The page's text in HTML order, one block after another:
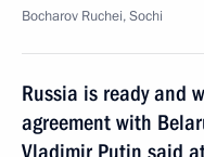
Bocharov Ruchei, Sochi
Russia is ready and
agreement with
Vladimir Putin said